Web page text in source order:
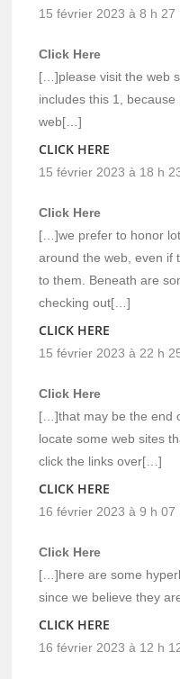
15 février 2023 à 8 h 27
Click Here
[…]please visit the web
includes this 1,
web[…]
CLICK HERE
15 février 2023 à 18 h
Click Here
[…]we prefer to honor
around the web, even if
to them. Beneath are
checking out[…]
CLICK HERE
15 février 2023 à 22 h
Click Here
[…]that may be the end
locate some web sites
click the links over[…]
CLICK HERE
16 février 2023 à 9 h 07
Click Here
[…]here are some
since we believe they
CLICK HERE
16 février 2023 à 12 h